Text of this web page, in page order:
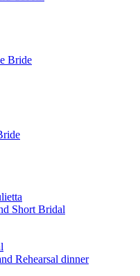
Bride
Short Bridal
Rehearsal dinner